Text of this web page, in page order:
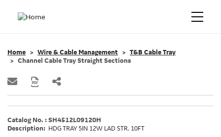
Home Wire & Cable Management
T&B Cable Tray
Channel Cable Tray Straight Sections
Catalog No. : SH4512L09120H
Description: HDG TRAY 5IN 12W LAD STR. 10FT